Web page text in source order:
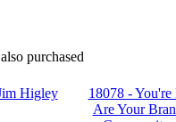
purchased
Higley
18078 -
Are Your